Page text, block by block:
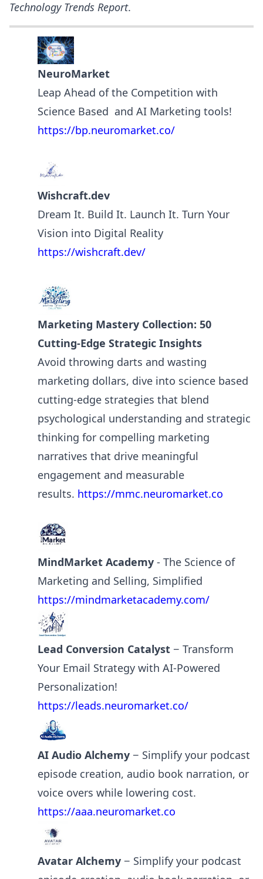
Technology Trends Report.
NeuroMarket
Leap Ahead of the Competition with
Science Based and AI Marketing tools!
https://bp.neuromarket.co/
Wishcraft.dev
Dream It. Build It. Launch It. Turn Your
Vision into Digital Reality
https://wishcraft.dev/
Marketing Mastery Collection: 50
Cutting-Edge Strategic Insights
Avoid throwing darts and wasting
marketing dollars, dive into science based
cutting-edge strategies that blend
psychological understanding and strategic
thinking for compelling marketing
narratives that drive meaningful
engagement and measurable
results. https://mmc.neuromarket.co
MindMarket Academy - The Science of
Marketing and Selling, Simplified
https://mindmarketacademy.com/
Lead Conversion Catalyst − Transform
Your Email Strategy with AI-Powered
Personalization!
https://leads.neuromarket.co/
AI Audio Alchemy − Simplify your podcast
episode creation, audio book narration, or
voice overs while lowering cost.
https://aaa.neuromarket.co
Avatar Alchemy − Simplify your podcast